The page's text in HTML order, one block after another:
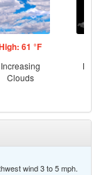
61 °F
Increasing
Clouds
wind 3 to 5 mph.